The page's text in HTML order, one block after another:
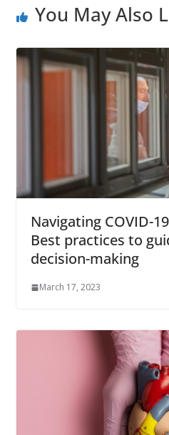
You May Also
Navigating COVID-
Best practices to
decision-making
March 17, 2023